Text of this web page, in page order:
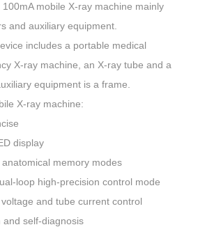
mobile X-ray machine mainly
and auxiliary equipment.
includes a portable medical
X-ray machine, an X-ray tube and a
equipment is a frame.
X-ray machine:
display
memory modes
loop high-precision control mode
and tube current control
self-diagnosis